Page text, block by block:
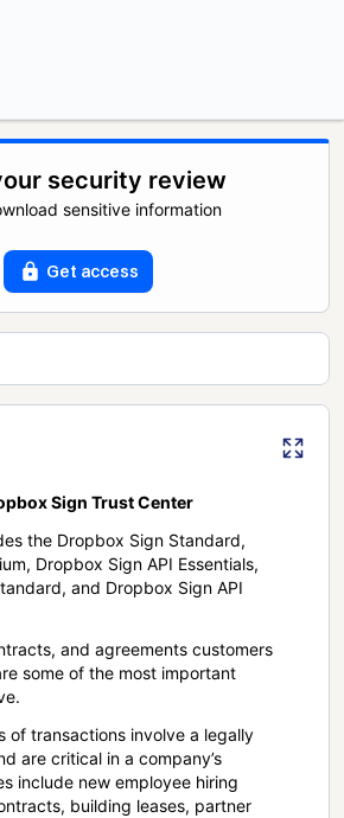
security review
sensitive information
Get access
Sign Trust Center
the Dropbox Sign Standard,
Dropbox Sign API Essentials,
and Dropbox Sign API
and agreements customers
some of the most important
of transactions involve a legally
are critical in a company’s
include new employee hiring
building leases, partner